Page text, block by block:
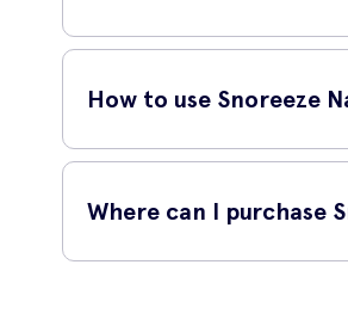
Snoreeze Nasal Strips are
How to use Snoreeze
Using these nasal strips is quick
Where can I purchase